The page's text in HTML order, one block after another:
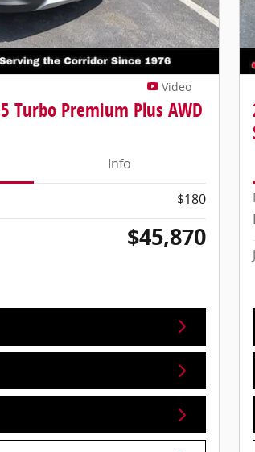
Video
Turbo Premium Plus AWD
Info
$180
$45,870